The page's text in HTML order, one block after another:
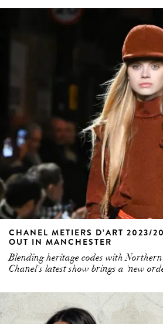
CHANEL METIERS D’ART 2023/
OUT IN MANCHESTER
Blending heritage codes with
Chanel's latest show brings a 'new